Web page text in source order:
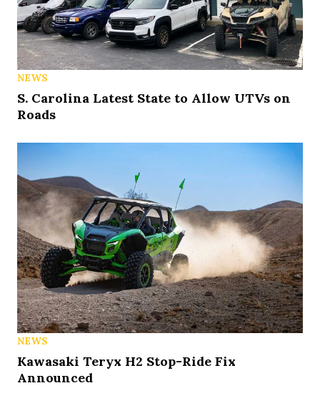
NEWS
S. Carolina Latest State to Allow UTVs on
Roads
NEWS
Kawasaki Teryx H2 Stop-Ride Fix
Announced